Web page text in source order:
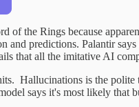
of the Rings because
and predictions. Palantir
that all the imitative AI
Hallucinations is the
says it's most likely